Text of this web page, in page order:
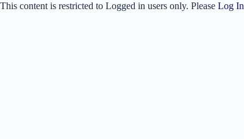
This content is restricted to Logged in users only. Please Log In